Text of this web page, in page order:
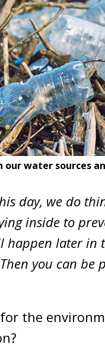
our water sources
day, we do
inside to
happen later in
you can be
the